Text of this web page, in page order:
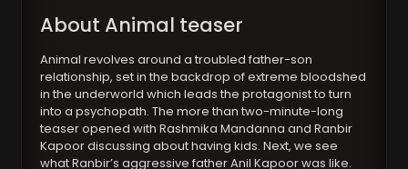
About Animal teaser
Animal revolves around a troubled father-son
relationship, set in the backdrop of extreme bloodshed
in the underworld which leads the protagonist to turn
into a psychopath. The more than two-minute-long
teaser opened with Rashmika Mandanna and Ranbir
Kapoor discussing about having kids. Next, we see
what Ranbir’s aggressive father Anil Kapoor was like.